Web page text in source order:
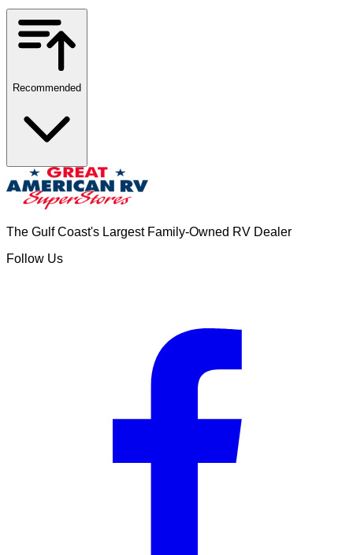
Recommended
The Gulf Coast's Largest Family-Owned RV Dealer
Follow Us